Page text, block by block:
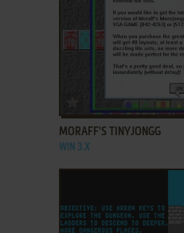
ADD TO FAVORITES
MORAFF'S TINYJONGG
WIN 3.X